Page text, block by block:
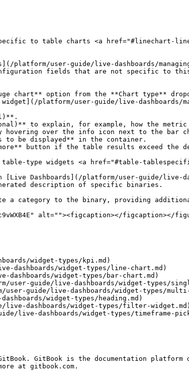
to table charts <a href="#linechart-
platform/user-guide/live-dashboards/
fields that are not specific to
chart** option from the **Chart type**
platform/user-guide/live-dashboards/
to explain, for example, how the
to be displayed** in the container.
table-type widgets <a href="#table-
Dashboards](/platform/user-guide/live-
description of specific binaries.
a category to the binary, providing
alt=""><figcaption></figcaption></
widget-types/kpi.md)
dashboards/widget-types/line-chart.md)
widget-types/bar-chart.md)
guide/live-dashboards/widget-types/
guide/live-dashboards/widget-types/multi-
widget-types/heading.md)
dashboards/widget-types/filter-widget.md)
live-dashboards/widget-types/timeframe-
GitBook is the documentation
at gitbook.com.